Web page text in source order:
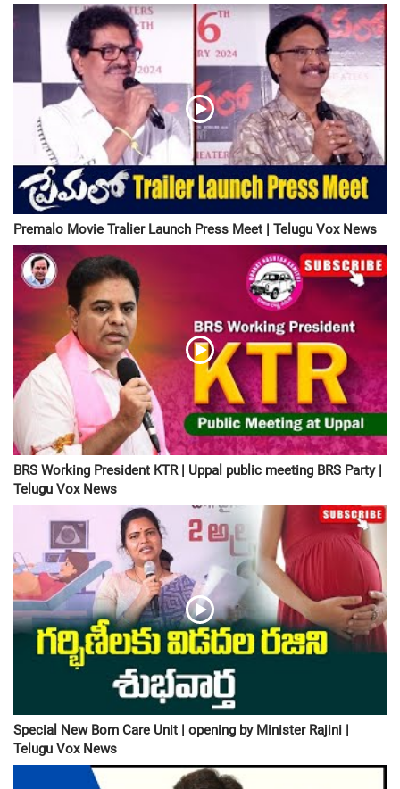
Premalo Movie Tralier Launch Press Meet | Telugu Vox News
BRS Working President KTR | Uppal public meeting BRS Party |
Telugu Vox News
Special New Born Care Unit | opening by Minister Rajini |
Telugu Vox News